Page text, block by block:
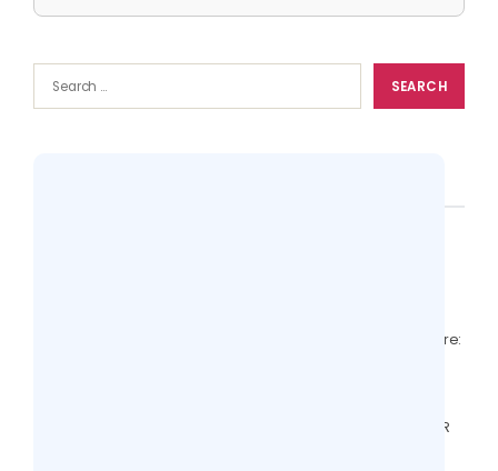
EHR With RCM vs Standalone RCM Software:
Valant Alternatives: Behavioral Health EHR